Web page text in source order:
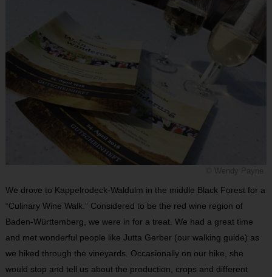
We drove to Kappelrodeck-Waldulm in the middle Black Forest for a
“Culinary Wine Walk.” Considered to be the red wine region of
Baden-Württemberg, we were in for a treat. We had a great time
and met wonderful people like Jutta Gerber (our walking guide) as
we hiked through the vineyards. Occasionally on our hike, she
would stop and tell us about the production, crops and different